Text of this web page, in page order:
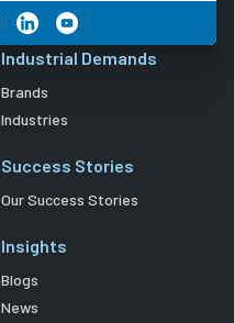
Industrial Demands
Brands
Industries
Success Stories
Our Success Stories
Insights
Blogs
News